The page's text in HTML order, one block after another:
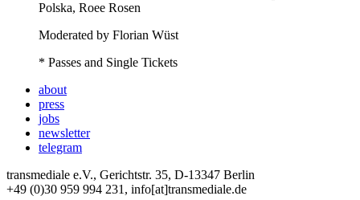
Polska, Roee Rosen
Moderated by Florian Wüst
* Passes and Single Tickets
about
press
jobs
newsletter
telegram
transmediale e.V., Gerichtstr. 35, D-13347 Berlin
+49 (0)30 959 994 231, info[at]transmediale.de